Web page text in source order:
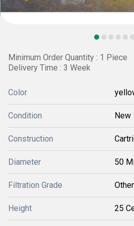
Minimum Order Quantity : 1 Piece
Delivery Time : 3 Week
Color
Condition New
Construction
Diameter 50
Filtration Grade
Height 25